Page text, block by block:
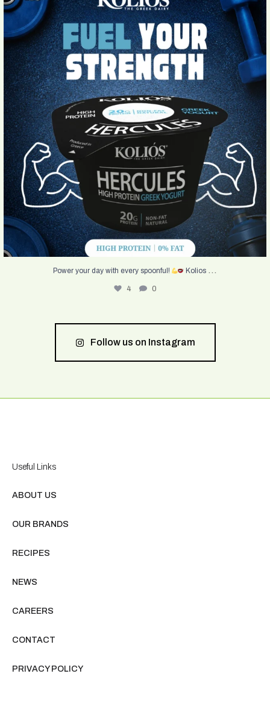
Power your day with every spoonful! Kolios...
4
Power your day with every spoonful! Kolios ...
4 0
Follow us on Instagram
Useful Links
ABOUT US
OUR BRANDS
RECIPES
NEWS
CAREERS
CONTACT
PRIVACY POLICY